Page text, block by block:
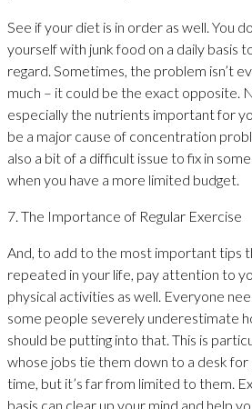
See if your diet is in order as well. You
yourself with junk food on a daily basis
regard. Sometimes, the problem isn’t
much – it could be the exact opposite.
especially the nutrients important for
be a major cause of concentration
also a bit of a difficult issue to fix in
when you have a more limited budget.
7. The Importance of Regular Exercise
And, to add to the most important tips
repeated in your life, pay attention to
physical activities as well. Everyone
some people severely underestimate
should be putting into that. This is
whose jobs tie them down to a desk
time, but it’s far from limited to them.
basis can clear up your mind and help